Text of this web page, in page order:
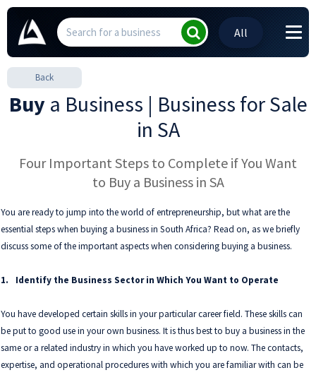
All
Back
Buya Business | Business for Sale
in SA
Four Important Steps to Complete if You Want
to Buy a Business in SA
You are ready to jump into the world of entrepreneurship, but what are the
essential steps when buying a business in South Africa? Read on, as we briefly
discuss some of the important aspects when considering buying a business.
1. Identify the Business Sector in Which You Want to Operate
You have developed certain skills in your particular career field. These skills can
be put to good use in your own business. It is thus best to buy a business in the
same or a related industry in which you have worked up to now. The contacts,
expertise, and operational procedures with which you are familiar with can be